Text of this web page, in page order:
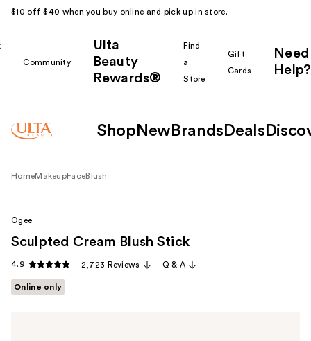
$10 off $40 when you buy online and pick up in store.
Community
Ulta
Beauty
Rewards®
Find
a
Store
Gift
Cards
Need
Help?
Shop New Brands Deals
HomeMakeupFaceBlush
Ogee
Sculpted Cream Blush Stick
4.9 2,723 Reviews Q & A
Online only